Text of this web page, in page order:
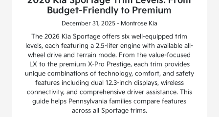
Budget-Friendly to Premium
December 31, 2025 - Montrose Kia
The 2026 Kia Sportage offers six well-equipped trim
levels, each featuring a 2.5-liter engine with available all-
wheel drive and terrain mode. From the value-focused
LX to the premium X-Pro Prestige, each trim provides
unique combinations of technology, comfort, and safety
features including dual 12.3-inch displays, wireless
connectivity, and comprehensive driver assistance. This
guide helps Pennsylvania families compare features
across all Sportage trims.